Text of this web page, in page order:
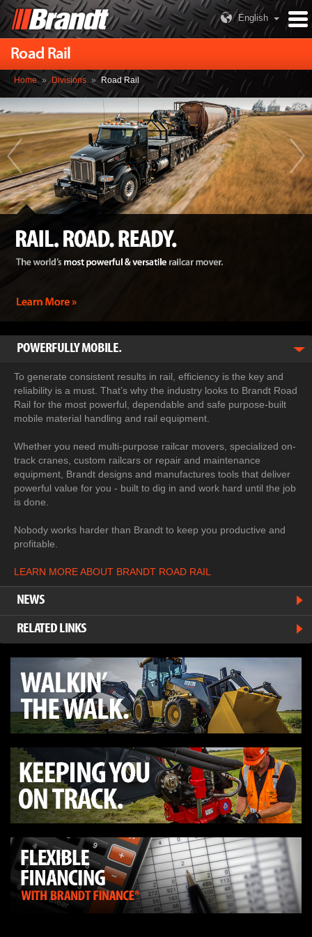
English
Road Rail
Home » Divisions » Road Rail
POWERFULLY MOBILE.
To generate consistent results in rail, efficiency is the key and
reliability is a must. That’s why the industry looks to Brandt Road
Rail for the most powerful, dependable and safe purpose-built
mobile material handling and rail equipment.
Whether you need multi-purpose railcar movers, specialized on-
track cranes, custom railcars or repair and maintenance
equipment, Brandt designs and manufactures tools that deliver
powerful value for you - built to dig in and work hard until the job
is done.
Nobody works harder than Brandt to keep you productive and
profitable.
LEARN MORE ABOUT BRANDT ROAD RAIL
NEWS
RELATED LINKS